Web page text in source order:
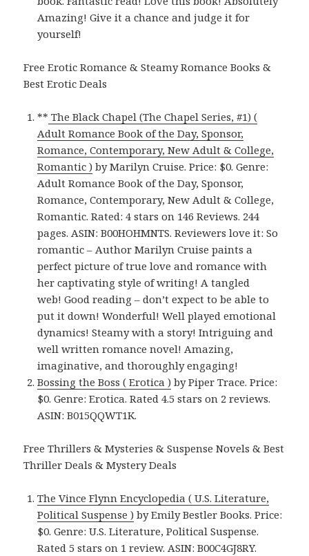
Amazing! Give it a chance and judge it for
yourself!
Free Erotic Romance & Steamy Romance Books &
Best Erotic Deals
** The Black Chapel (The Chapel Series, #1) (
Adult Romance Book of the Day, Sponsor,
Romance, Contemporary, New Adult & College,
Romantic ) by Marilyn Cruise. Price: $0. Genre:
Adult Romance Book of the Day, Sponsor,
Romance, Contemporary, New Adult & College,
Romantic. Rated: 4 stars on 146 Reviews. 244
pages. ASIN: B00HOHMNTS. Reviewers love it: So
romantic – Author Marilyn Cruise paints a
perfect picture of true love and romance with
her captivating style of writing! A tangled
web! Good reading – don’t expect to be able to
put it down! Wonderful! Well played emotional
dynamics! Steamy with a story! Intriguing and
well written romance novel! Amazing,
imaginative, and thoroughly engaging!
Bossing the Boss ( Erotica ) by Piper Trace. Price:
$0. Genre: Erotica. Rated 4.5 stars on 2 reviews.
ASIN: B015QQWT1K.
Free Thrillers & Mysteries & Suspense Novels & Best
Thriller Deals & Mystery Deals
The Vince Flynn Encyclopedia ( U.S. Literature,
Political Suspense ) by Emily Bestler Books. Price:
$0. Genre: U.S. Literature, Political Suspense.
Rated 5 stars on 1 review. ASIN: B00C4GJ8RY.